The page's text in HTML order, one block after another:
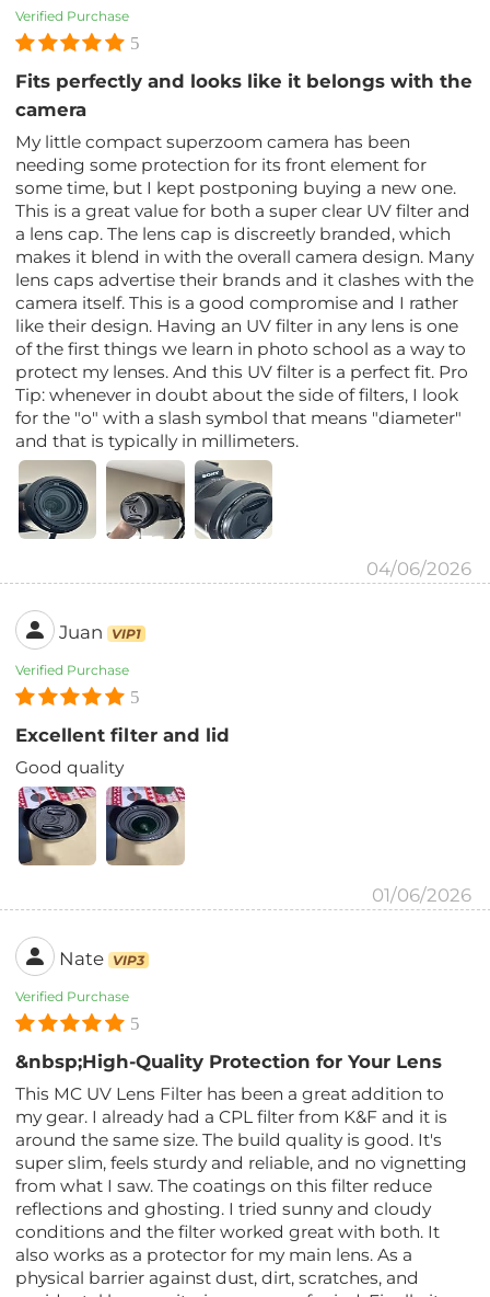
Verified Purchase
5
Fits perfectly and looks like it belongs with the
camera
My little compact superzoom camera has been
needing some protection for its front element for
some time, but I kept postponing buying a new one.
This is a great value for both a super clear UV filter and
a lens cap. The lens cap is discreetly branded, which
makes it blend in with the overall camera design. Many
lens caps advertise their brands and it clashes with the
camera itself. This is a good compromise and I rather
like their design. Having an UV filter in any lens is one
of the first things we learn in photo school as a way to
protect my lenses. And this UV filter is a perfect fit. Pro
Tip: whenever in doubt about the side of filters, I look
for the "o" with a slash symbol that means "diameter"
and that is typically in millimeters.
04/06/2026
Juan VIP1
Verified Purchase
5
Excellent filter and lid
Good quality
01/06/2026
Nate VIP3
Verified Purchase
5
&nbsp;High-Quality Protection for Your Lens
This MC UV Lens Filter has been a great addition to
my gear. I already had a CPL filter from K&F and it is
around the same size. The build quality is good. It's
super slim, feels sturdy and reliable, and no vignetting
from what I saw. The coatings on this filter reduce
reflections and ghosting. I tried sunny and cloudy
conditions and the filter worked great with both. It
also works as a protector for my main lens. As a
physical barrier against dust, dirt, scratches, and